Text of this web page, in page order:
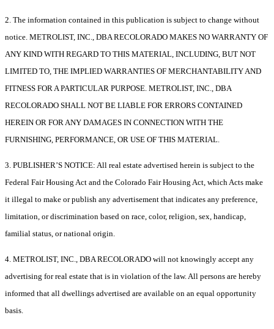
2. The information contained in this publication is subject to change without
notice. METROLIST, INC., DBA RECOLORADO MAKES NO WARRANTY OF
ANY KIND WITH REGARD TO THIS MATERIAL, INCLUDING, BUT NOT
LIMITED TO, THE IMPLIED WARRANTIES OF MERCHANTABILITY AND
FITNESS FOR A PARTICULAR PURPOSE. METROLIST, INC., DBA
RECOLORADO SHALL NOT BE LIABLE FOR ERRORS CONTAINED
HEREIN OR FOR ANY DAMAGES IN CONNECTION WITH THE
FURNISHING, PERFORMANCE, OR USE OF THIS MATERIAL.
3. PUBLISHER’S NOTICE: All real estate advertised herein is subject to the
Federal Fair Housing Act and the Colorado Fair Housing Act, which Acts make
it illegal to make or publish any advertisement that indicates any preference,
limitation, or discrimination based on race, color, religion, sex, handicap,
familial status, or national origin.
4. METROLIST, INC., DBA RECOLORADO will not knowingly accept any
advertising for real estate that is in violation of the law. All persons are hereby
informed that all dwellings advertised are available on an equal opportunity
basis.